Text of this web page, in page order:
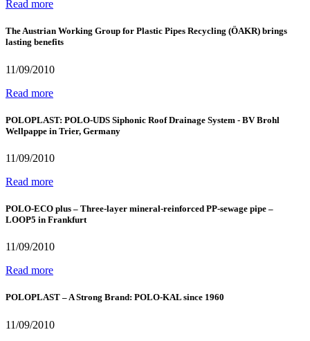
Read more
The Austrian Working Group for Plastic Pipes Recycling (ÖAKR) brings
lasting benefits
11/09/2010
Read more
POLOPLAST: POLO-UDS Siphonic Roof Drainage System - BV Brohl
Wellpappe in Trier, Germany
11/09/2010
Read more
POLO-ECO plus – Three-layer mineral-reinforced PP-sewage pipe –
LOOP5 in Frankfurt
11/09/2010
Read more
POLOPLAST – A Strong Brand: POLO-KAL since 1960
11/09/2010